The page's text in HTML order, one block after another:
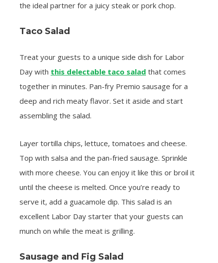
the ideal partner for a juicy steak or pork chop.
Taco Salad
Treat your guests to a unique side dish for Labor
Day with this delectable taco salad that comes
together in minutes. Pan-fry Premio sausage for a
deep and rich meaty flavor. Set it aside and start
assembling the salad.
Layer tortilla chips, lettuce, tomatoes and cheese.
Top with salsa and the pan-fried sausage. Sprinkle
with more cheese. You can enjoy it like this or broil it
until the cheese is melted. Once you’re ready to
serve it, add a guacamole dip. This salad is an
excellent Labor Day starter that your guests can
munch on while the meat is grilling.
Sausage and Fig Salad